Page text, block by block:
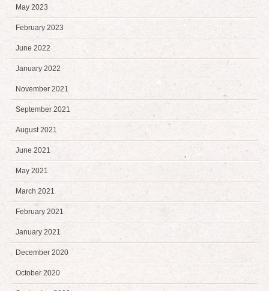
May 2023
February 2023
June 2022
January 2022
November 2021
September 2021
August 2021
June 2021
May 2021
March 2021
February 2021
January 2021
December 2020
October 2020